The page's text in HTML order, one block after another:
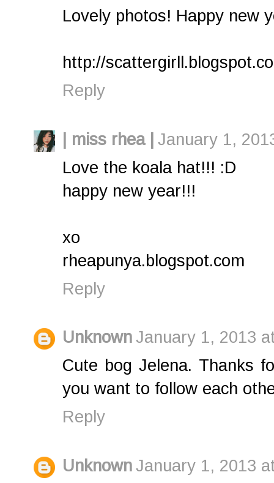
Lovely photos! Happy new
http://
Reply
| miss rhea |
January 1,
Love the koala hat!!! :D
happy new year!!!
xo
rheapunya.blogspot.com
Reply
UnknownJanuary 1, 2013
Cute bog Jelena. Thanks
you want to follow each
Reply
UnknownJanuary 1, 2013